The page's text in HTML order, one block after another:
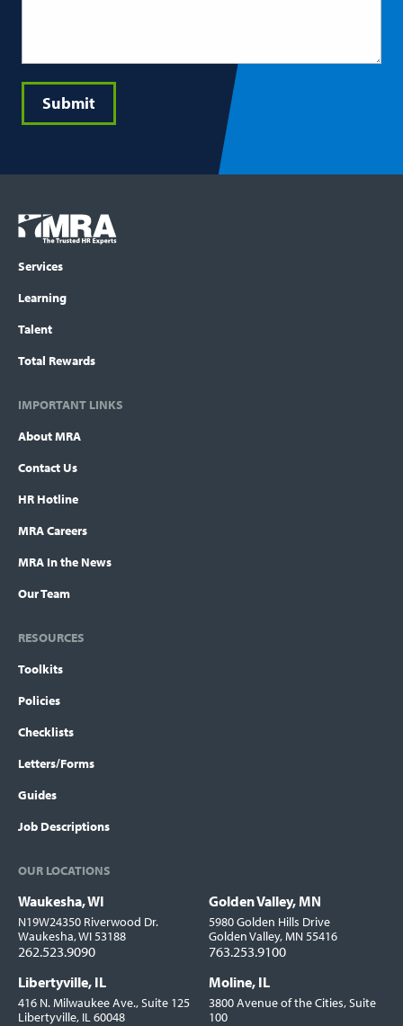
Submit
Footer
menu
COLUMN
Logo
Services
Learning
Talent
Total Rewards
IMPORTANT LINKS
About MRA
Contact Us
HR Hotline
MRA Careers
MRA In the News
Our Team
RESOURCES
Toolkits
Policies
Checklists
Letters/Forms
Guides
Job Descriptions
OUR LOCATIONS
Locations
Waukesha, WI
N19W24350 Riverwood Dr.
Waukesha, WI 53188
262.523.9090
Golden Valley, MN
5980 Golden Hills Drive
Golden Valley, MN 55416
763.253.9100
Libertyville, IL
416 N. Milwaukee Ave., Suite 125
Libertyville, IL 60048
Moline, IL
3800 Avenue of the Cities, Suite
100